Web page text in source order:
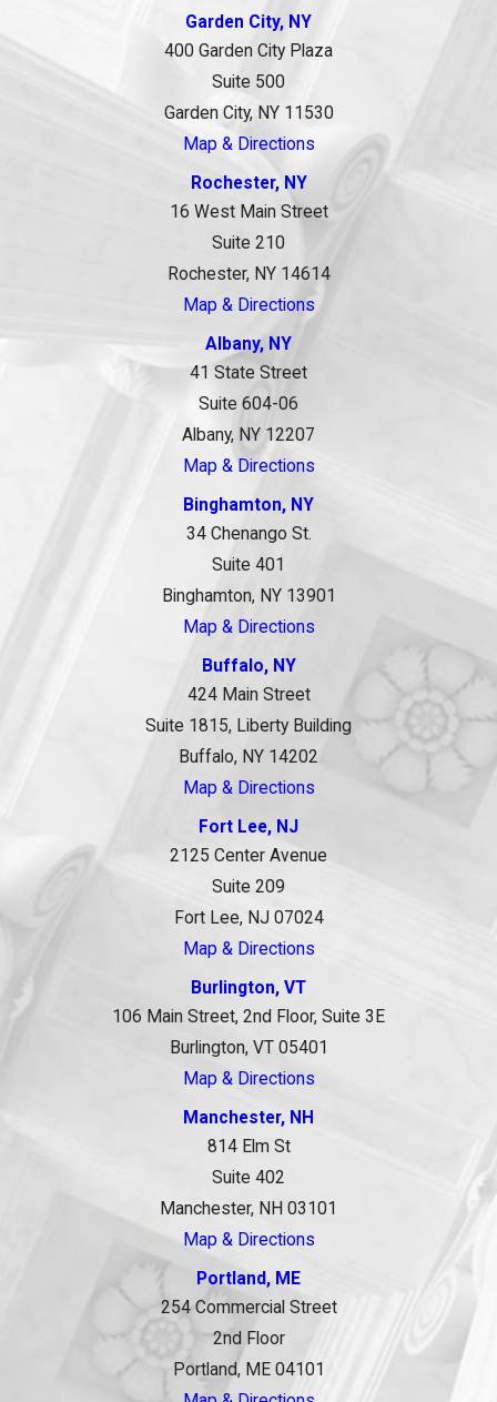
Garden City, NY
400 Garden City Plaza
Suite 500
Garden City, NY 11530
Map & Directions
Rochester, NY
16 West Main Street
Suite 210
Rochester, NY 14614
Map & Directions
Albany, NY
41 State Street
Suite 604-06
Albany, NY 12207
Map & Directions
Binghamton, NY
34 Chenango St.
Suite 401
Binghamton, NY 13901
Map & Directions
Buffalo, NY
424 Main Street
Suite 1815, Liberty Building
Buffalo, NY 14202
Map & Directions
Fort Lee, NJ
2125 Center Avenue
Suite 209
Fort Lee, NJ 07024
Map & Directions
Burlington, VT
106 Main Street, 2nd Floor, Suite 3E
Burlington, VT 05401
Map & Directions
Manchester, NH
814 Elm St
Suite 402
Manchester, NH 03101
Map & Directions
Portland, ME
254 Commercial Street
2nd Floor
Portland, ME 04101